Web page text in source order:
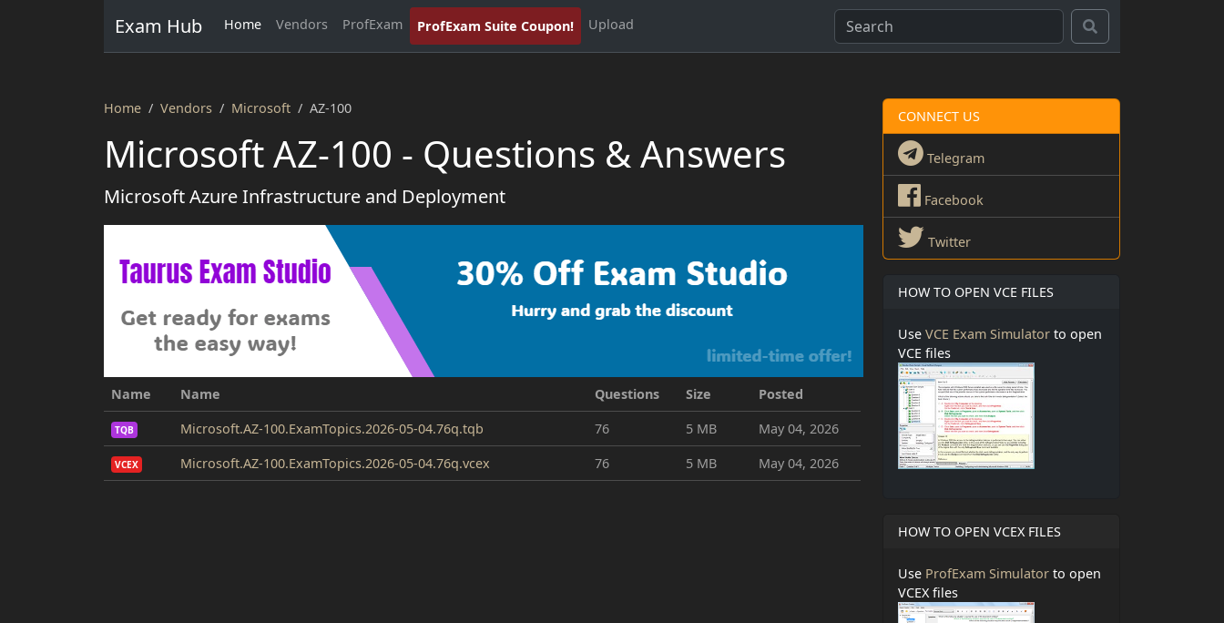
Exam Hub Home Vendors ProfExam ProfExam Suite Coupon! Upload
Home Vendors Microsoft AZ-100
Microsoft AZ-100 - Questions & Answers
Microsoft Azure Infrastructure and Deployment
Name Name Questions Size Posted
TQB Microsoft.AZ-100.ExamTopics.2026-05-04.76q.tqb 76 5 MB May 04, 2026
VCEX Microsoft.AZ-100.ExamTopics.2026-05-04.76q.vcex 76 5 MB May 04, 2026
CONNECT US
Telegram
Facebook
Twitter
HOW TO OPEN VCE FILES
Use VCE Exam Simulator to open
VCE files
HOW TO OPEN VCEX FILES
Use ProfExam Simulator to open
VCEX files